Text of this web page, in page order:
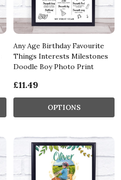
Any Age Birthday Favourite
Things Interests Milestones
Doodle Boy Photo Print
£11.49
OPTIONS